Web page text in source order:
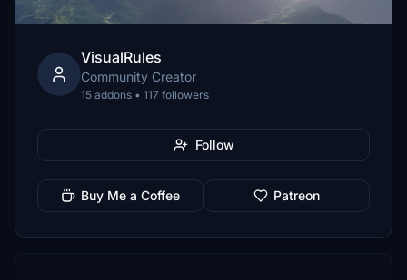
VisualRules
Community Creator
15 addons • 117 followers
Follow
Buy Me a Coffee Patreon